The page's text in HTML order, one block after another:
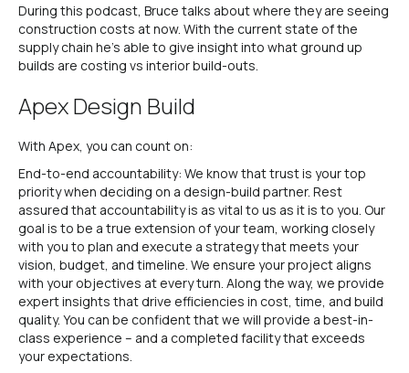
During this podcast, Bruce talks about where they are seeing
construction costs at now. With the current state of the
supply chain he’s able to give insight into what ground up
builds are costing vs interior build-outs.
Apex Design Build
With Apex, you can count on:
End-to-end accountability: We know that trust is your top
priority when deciding on a design-build partner. Rest
assured that accountability is as vital to us as it is to you. Our
goal is to be a true extension of your team, working closely
with you to plan and execute a strategy that meets your
vision, budget, and timeline. We ensure your project aligns
with your objectives at every turn. Along the way, we provide
expert insights that drive efficiencies in cost, time, and build
quality. You can be confident that we will provide a best-in-
class experience – and a completed facility that exceeds
your expectations.